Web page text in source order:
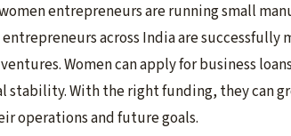
entrepreneurs are running small
entrepreneurs across India are
Women can apply for business
stability. With the right funding, they can
operations and future goals.